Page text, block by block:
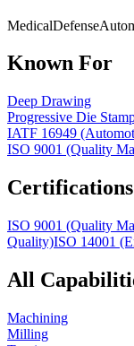
MedicalDefense
Known For
Deep Drawing
Progressive Die
IATF 16949
ISO 9001 (Quality
Certifications
ISO 9001 (Quality
Quality)ISO 14001
All
Machining
Milling